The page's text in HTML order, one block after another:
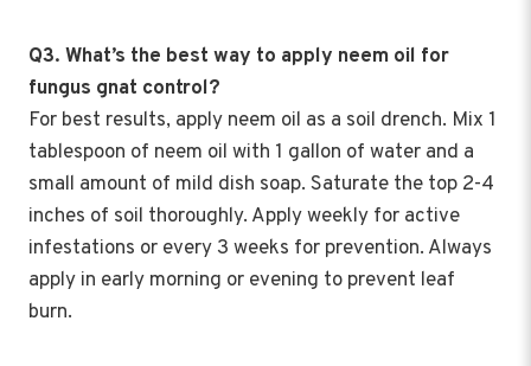
Q3. What’s the best way to apply neem oil for
fungus gnat control?
For best results, apply neem oil as a soil drench. Mix 1
tablespoon of neem oil with 1 gallon of water and a
small amount of mild dish soap. Saturate the top 2-4
inches of soil thoroughly. Apply weekly for active
infestations or every 3 weeks for prevention. Always
apply in early morning or evening to prevent leaf
burn.